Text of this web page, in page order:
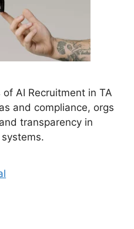
AI Recruitment in TA
and compliance, orgs
transparency in